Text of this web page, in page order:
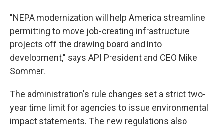
"NEPA modernization will help America streamline
permitting to move job-creating infrastructure
projects off the drawing board and into
development," says API President and CEO Mike
Sommer.
The administration's rule changes set a strict two-
year time limit for agencies to issue environmental
impact statements. The new regulations also